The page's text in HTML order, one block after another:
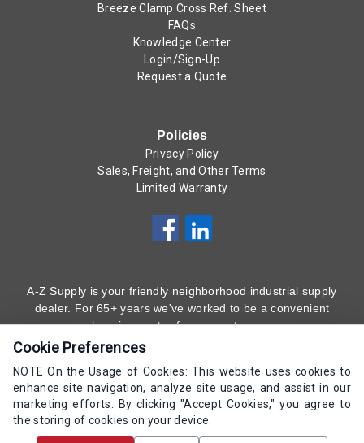
Breeze Clamp Cross Ref. Sheet
FAQs
Knowledge Center
Login/Sign-Up
Request a Quote
Policies
Privacy Policy
Sales, Freight, and Other Terms
Limited Warranty
A-Z Supply is your friendly neighborhood industrial supply
dealer. For 65+ years we've worked to be a convenient
shopping center for our customers.
(800) 323 - 4511
Cookie Preferences
NOTE On the Usage of Cookies: This website uses cookies to
enhance site navigation, analyze site usage, and assist in our
marketing efforts. By clicking "Accept Cookies," you agree to
the storing of cookies on your device.